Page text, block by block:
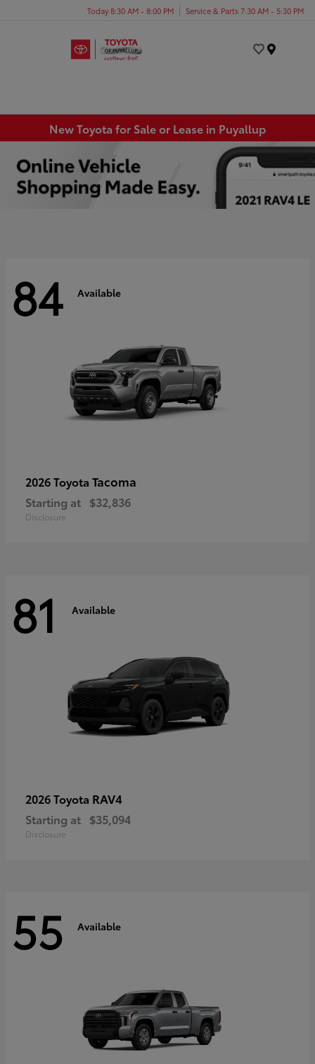
Today 8:30 AM - 8:00 PM Service & Parts 7:30 AM - 5:30 PM
New Toyota for Sale or Lease in Puyallup
84 Available
2026 Toyota Tacoma
Starting at $32,836
Disclosure
81 Available
2026 Toyota RAV4
Starting at $35,094
Disclosure
55 Available